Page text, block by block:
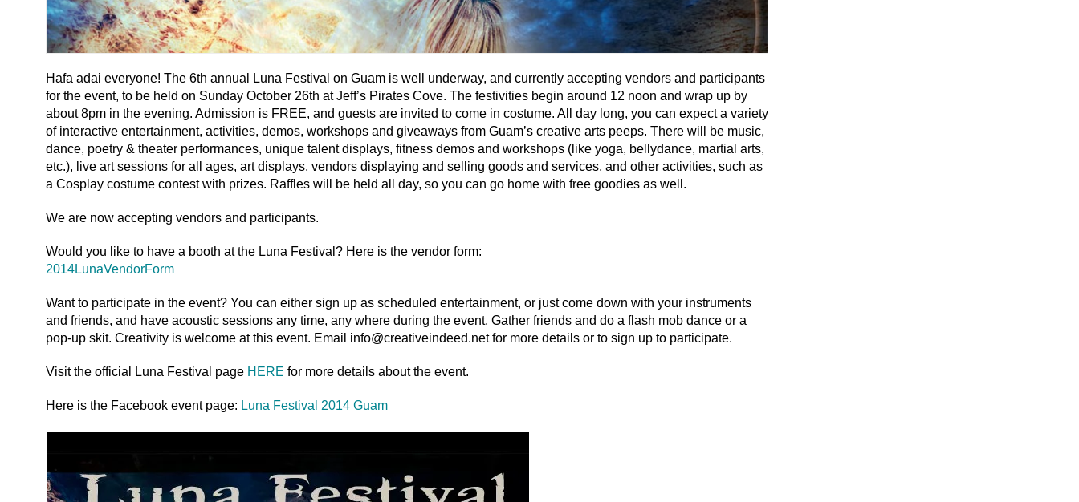
Hafa adai everyone! The 6th annual Luna Festival on Guam is well underway, and currently accepting vendors and participants
for the event, to be held on Sunday October 26th at Jeff’s Pirates Cove. The festivities begin around 12 noon and wrap up by
about 8pm in the evening. Admission is FREE, and guests are invited to come in costume. All day long, you can expect a variety
of interactive entertainment, activities, demos, workshops and giveaways from Guam’s creative arts peeps. There will be music,
dance, poetry & theater performances, unique talent displays, fitness demos and workshops (like yoga, bellydance, martial arts,
etc.), live art sessions for all ages, art displays, vendors displaying and selling goods and services, and other activities, such as
a Cosplay costume contest with prizes. Raffles will be held all day, so you can go home with free goodies as well.
We are now accepting vendors and participants.
Would you like to have a booth at the Luna Festival? Here is the vendor form:
2014LunaVendorForm
Want to participate in the event? You can either sign up as scheduled entertainment, or just come down with your instruments
and friends, and have acoustic sessions any time, any where during the event. Gather friends and do a flash mob dance or a
pop-up skit. Creativity is welcome at this event. Email info@creativeindeed.net for more details or to sign up to participate.
Visit the official Luna Festival page HERE for more details about the event.
Here is the Facebook event page: Luna Festival 2014 Guam